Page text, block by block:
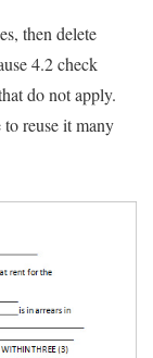
then delete
4.2 check
do not apply.
reuse it many